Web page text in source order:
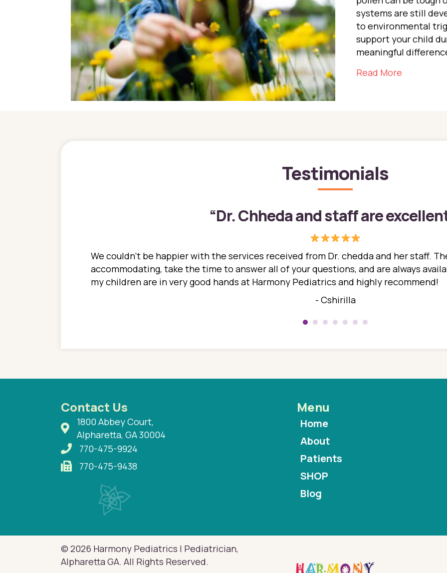
systems are still
to environmental
support your child
meaningful
Read More
Testimonials
with her now for 2
“Dr. Chheda and staff are
We couldn't be happier with the services received from Dr. chedda and her staff.
accommodating, take the time to answer all of your questions, and are always
my children are in very good hands at Harmony Pediatrics and highly recommend!
- Cshirilla
Contact Us
1800 Abbey Court,
Alpharetta, GA 30004
770-475-9924
770-475-9438
Menu
Home
About
Patients
SHOP
Blog
© 2026 Harmony Pediatrics | Pediatrician,
Alpharetta GA. All Rights Reserved.